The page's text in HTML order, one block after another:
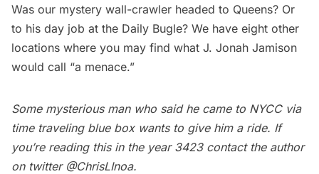
Was our mystery wall-crawler headed to Queens? Or
to his day job at the Daily Bugle? We have eight other
locations where you may find what J. Jonah Jamison
would call “a menace.”
Some mysterious man who said he came to NYCC via
time traveling blue box wants to give him a ride. If
you’re reading this in the year 3423 contact the author
on twitter @ChrisLInoa.